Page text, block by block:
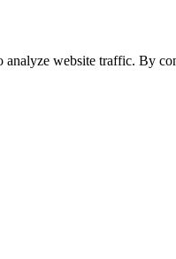
website traffic. By